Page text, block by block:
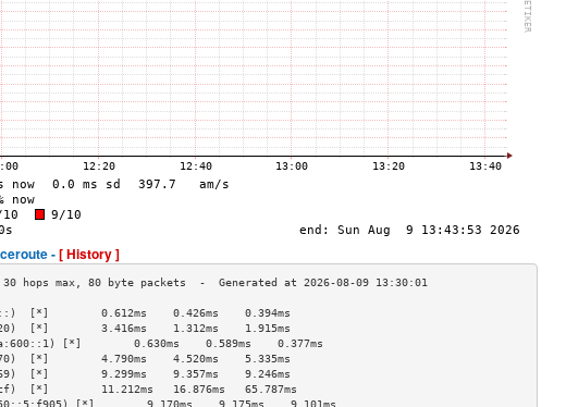
-[ History ]
0.612ms    0.426ms    0.394ms
3.416ms    1.312ms    1.915ms
[*]        0.630ms    0.589ms    0.377ms
[*]        4.790ms    4.520ms    5.335ms
[*]        9.299ms    9.357ms    9.246ms
[*]        11.212ms   16.876ms   65.787ms
[*]        9.170ms    9.175ms    9.101ms